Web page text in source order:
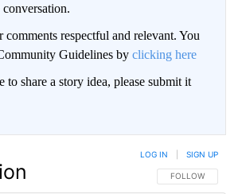
comments respectful and relevant. You
Guidelines by clicking here
share a story idea, please submit it
FOLLOW THIS
FOLLOW
LOG IN SIGN UP